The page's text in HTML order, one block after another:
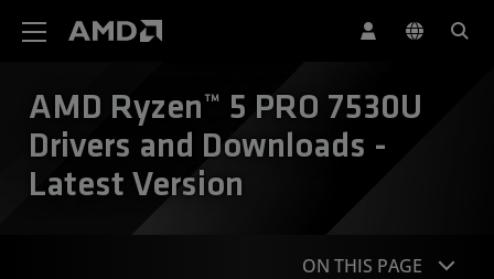
AMD Ryzen™ 5 PRO 7530U
Drivers and Downloads -
Latest Version
ON THIS PAGE